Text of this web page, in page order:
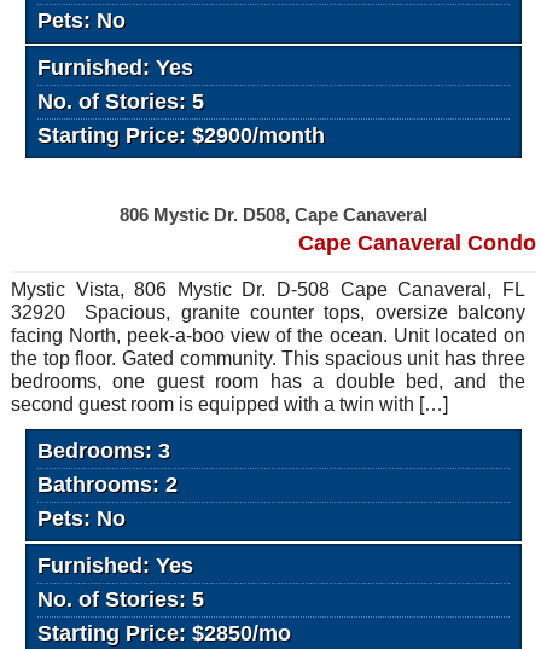
Pets: No
Furnished: Yes
No. of Stories: 5
Starting Price: $2900/month
806 Mystic Dr. D508, Cape Canaveral
Cape Canaveral Condo
Mystic Vista, 806 Mystic Dr. D-508 Cape Canaveral, FL
32920 Spacious, granite counter tops, oversize balcony
facing North, peek-a-boo view of the ocean. Unit located on
the top floor. Gated community. This spacious unit has three
bedrooms, one guest room has a double bed, and the
second guest room is equipped with a twin with […]
Bedrooms: 3
Bathrooms: 2
Pets: No
Furnished: Yes
No. of Stories: 5
Starting Price: $2850/mo